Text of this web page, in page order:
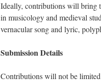
Ideally, contributions will bring
in musicology and medieval
vernacular song and lyric,
Submission Details
Contributions will not be